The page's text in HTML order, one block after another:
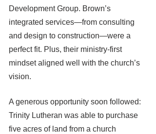
Development Group. Brown’s
integrated services—from consulting
and design to construction—were a
perfect fit. Plus, their ministry-first
mindset aligned well with the church’s
vision.
A generous opportunity soon followed:
Trinity Lutheran was able to purchase
five acres of land from a church